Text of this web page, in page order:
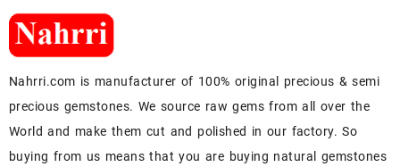
Nahrri.com is manufacturer of 100% original precious & semi
precious gemstones. We source raw gems from all over the
World and make them cut and polished in our factory. So
buying from us means that you are buying natural gemstones